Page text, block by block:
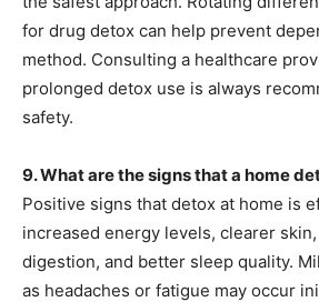
for drug detox can help prevent
method. Consulting a healthcare
prolonged detox use is always
safety.
9. What are the signs that a home
Positive signs that detox at home is
increased energy levels, clearer
digestion, and better sleep quality.
as headaches or fatigue may occur